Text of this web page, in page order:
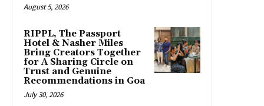
August 5, 2026
RIPPL, The Passport
Hotel & Nasher Miles
Bring Creators Together
for A Sharing Circle on
Trust and Genuine
Recommendations in Goa
July 30, 2026